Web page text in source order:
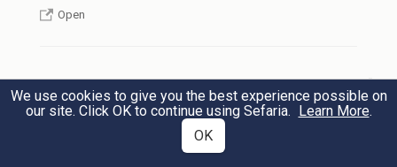
וַיִּקְרָ֨א אֵלָ֜יו מַלְאַ֤ךְ יְהֹוָה֙ מִן־הַשָּׁמַ֔יִם וַיֹּ֖אמֶר
Then an angelbof GODcalled to him from
heaven: “Abraham! Abraham!” And he
answered, “Here I am.”
Open
9
את המזבח, the altar. The Torah did not write:
“altar” without the prefix letter ה which meant
that it was an altar that had previously served for
such a purpose. According to our tradition, Adam,
We use cookies to give you the best experience possible on
our site. Click OK to continue using Sefaria. Learn More.
OK